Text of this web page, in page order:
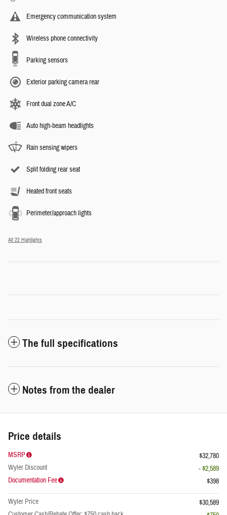
Emergency communication system
Wireless phone connectivity
Parking sensors
Exterior parking camera rear
Front dual zone A/C
Auto high-beam headlights
Rain sensing wipers
Split folding rear seat
Heated front seats
Perimeter/approach lights
All 22 Highlights
The full specifications
Notes from the dealer
Price details
MSRP
$32,780
Wyler Discount
- $2,589
Documentation Fee
$398
Wyler Price
$30,589